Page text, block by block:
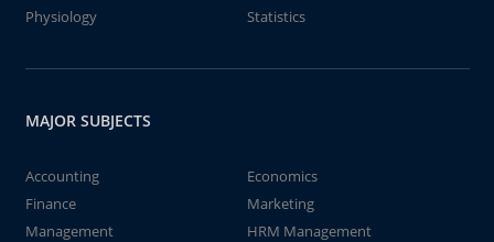
Physiology
Statistics
MAJOR SUBJECTS
Accounting
Economics
Finance
Marketing
Management
HRM Management